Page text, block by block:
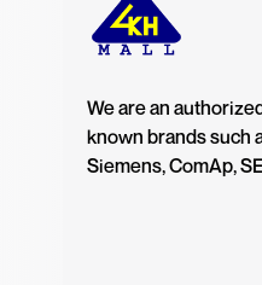
We are an
known brands such
Siemens, ComAp,